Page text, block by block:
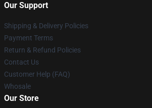
Our Support
Shipping & Delivery Policies
Payment Terms
Return & Refund Policies
Contact Us
Customer Help (FAQ)
Whosale
Our Store